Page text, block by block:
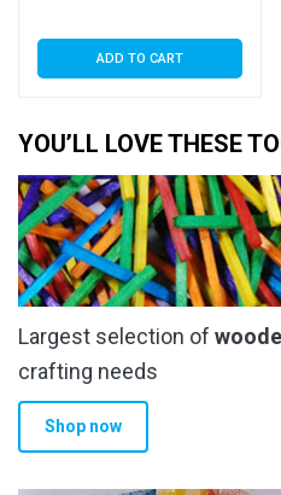
ADD TO CART
YOU’LL LOVE THESE
Largest selection of
crafting needs
Shop now